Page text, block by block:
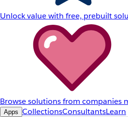
Unlock value with free, prebuilt
Browse solutions from companies
Apps CollectionsConsultantsLearn